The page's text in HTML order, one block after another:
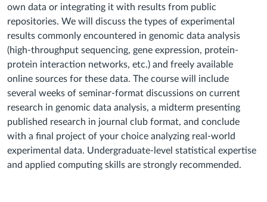
own data or integrating it with results from public
repositories. We will discuss the types of experimental
results commonly encountered in genomic data analysis
(high‐throughput sequencing, gene expression, protein‐
protein interaction networks, etc.) and freely available
online sources for these data. The course will include
several weeks of seminar‐format discussions on current
research in genomic data analysis, a midterm presenting
published research in journal club format, and conclude
with a final project of your choice analyzing real‐world
experimental data. Undergraduate‐level statistical expertise
and applied computing skills are strongly recommended.